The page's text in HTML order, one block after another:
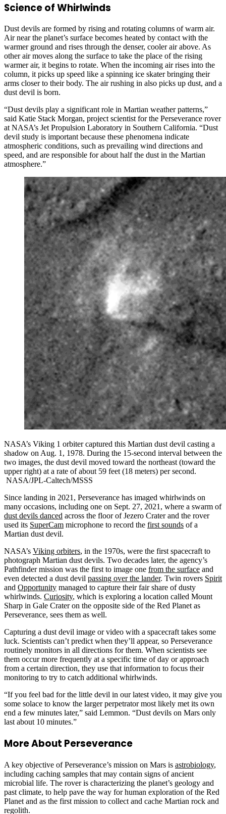
Science of Whirlwinds
Dust devils are formed by rising and rotating columns of warm air.
Air near the planet’s surface becomes heated by contact with the
warmer ground and rises through the denser, cooler air above. As
other air moves along the surface to take the place of the rising
warmer air, it begins to rotate. When the incoming air rises into the
column, it picks up speed like a spinning ice skater bringing their
arms closer to their body. The air rushing in also picks up dust, and a
dust devil is born.
“Dust devils play a significant role in Martian weather patterns,”
said Katie Stack Morgan, project scientist for the Perseverance rover
at NASA’s Jet Propulsion Laboratory in Southern California. “Dust
devil study is important because these phenomena indicate
atmospheric conditions, such as prevailing wind directions and
speed, and are responsible for about half the dust in the Martian
atmosphere.”
NASA’s Viking 1 orbiter captured this Martian dust devil casting a
shadow on Aug. 1, 1978. During the 15-second interval between the
two images, the dust devil moved toward the northeast (toward the
upper right) at a rate of about 59 feet (18 meters) per second.
NASA/JPL-Caltech/MSSS
Since landing in 2021, Perseverance has imaged whirlwinds on
many occasions, including one on Sept. 27, 2021, where a swarm of
dust devils danced across the floor of Jezero Crater and the rover
used its SuperCam microphone to record the first sounds of a
Martian dust devil.
NASA’s Viking orbiters, in the 1970s, were the first spacecraft to
photograph Martian dust devils. Two decades later, the agency’s
Pathfinder mission was the first to image one from the surface and
even detected a dust devil passing over the lander. Twin rovers Spirit
and Opportunity managed to capture their fair share of dusty
whirlwinds. Curiosity, which is exploring a location called Mount
Sharp in Gale Crater on the opposite side of the Red Planet as
Perseverance, sees them as well.
Capturing a dust devil image or video with a spacecraft takes some
luck. Scientists can’t predict when they’ll appear, so Perseverance
routinely monitors in all directions for them. When scientists see
them occur more frequently at a specific time of day or approach
from a certain direction, they use that information to focus their
monitoring to try to catch additional whirlwinds.
“If you feel bad for the little devil in our latest video, it may give you
some solace to know the larger perpetrator most likely met its own
end a few minutes later,” said Lemmon. “Dust devils on Mars only
last about 10 minutes.”
More About Perseverance
A key objective of Perseverance’s mission on Mars is astrobiology,
including caching samples that may contain signs of ancient
microbial life. The rover is characterizing the planet’s geology and
past climate, to help pave the way for human exploration of the Red
Planet and as the first mission to collect and cache Martian rock and
regolith.